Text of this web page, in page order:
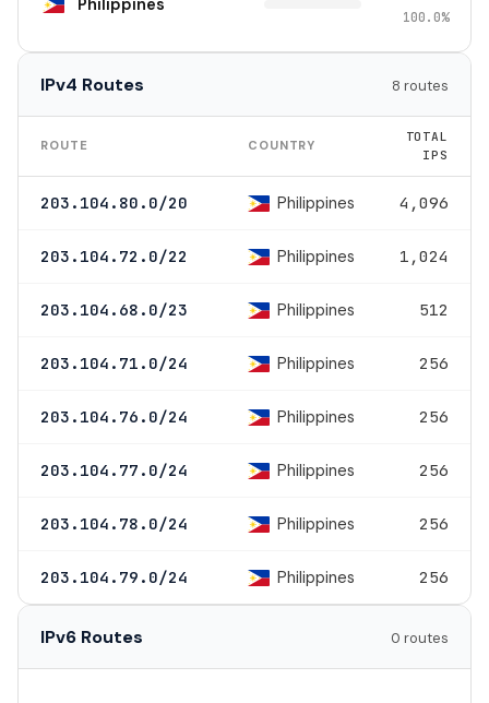
100.0%
IPv4 Routes 8 routes
ROUTE COUNTRY
TOTAL
IPS
203.104.80.0/20 Philippines 4,096
203.104.72.0/22 Philippines 1,024
203.104.68.0/23 Philippines 512
203.104.71.0/24 Philippines 256
203.104.76.0/24 Philippines 256
203.104.77.0/24 Philippines 256
203.104.78.0/24 Philippines 256
203.104.79.0/24 Philippines 256
IPv6 Routes 0 routes